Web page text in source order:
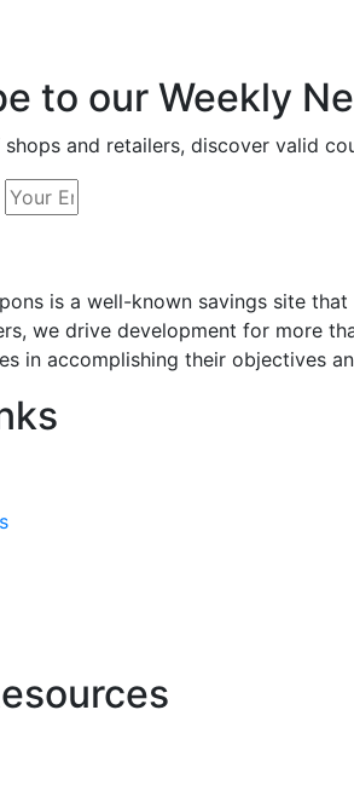
to our Weekly
and retailers, discover valid
is a well-known savings site
we drive development for more
in accomplishing their objectives